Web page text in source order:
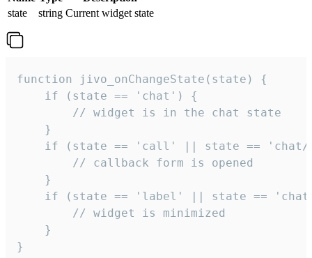
state
string Current widget state
function jivo_onChangeState(state) {
    if (state == 'chat') {
        // widget is in the chat state
    }
if (state == 'call' || state ==
        // callback form is opened
    }
if (state == 'label' || state ==
        // widget is minimized
    }
}